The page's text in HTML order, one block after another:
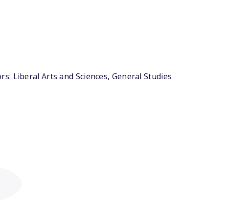
Liberal Arts and Sciences, General Studies